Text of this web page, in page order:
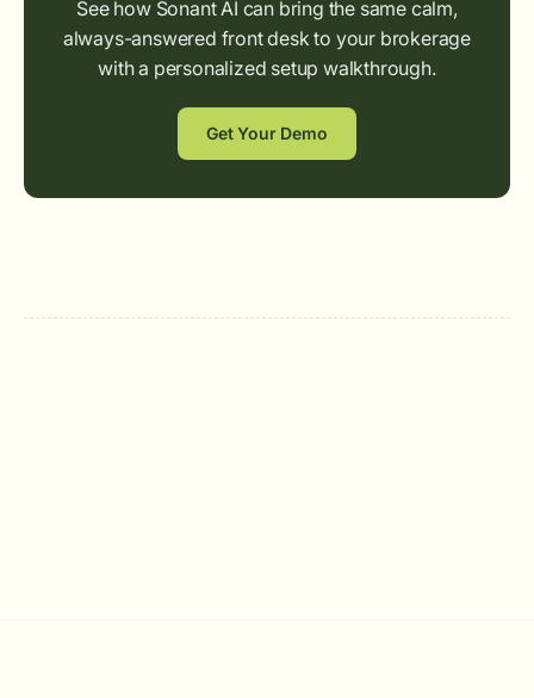
See how Sonant AI can bring the same calm,
always-answered front desk to your brokerage
with a personalized setup walkthrough.
Get Your Demo